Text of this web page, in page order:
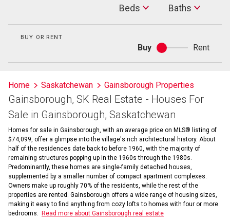
Beds Baths
Baths
BUY OR RENT
Buy
Buy
or
Rent
Home Saskatchewan Gainsborough Properties
Gainsborough, SK Real Estate - Houses For
Sale in Gainsborough, Saskatchewan
Homes for sale in Gainsborough, with an average price on MLS® listing of
$74,099, offer a glimpse into the village's rich architectural history. About
half of the residences date back to before 1960, with the majority of
remaining structures popping up in the 1960s through the 1980s.
Predominantly, these homes are single-family detached houses,
supplemented by a smaller number of compact apartment complexes.
Owners make up roughly 70% of the residents, while the rest of the
properties are rented. Gainsborough offers a wide range of housing sizes,
making it easy to find anything from cozy lofts to homes with four or more
bedrooms.
Read more about Gainsborough real estate